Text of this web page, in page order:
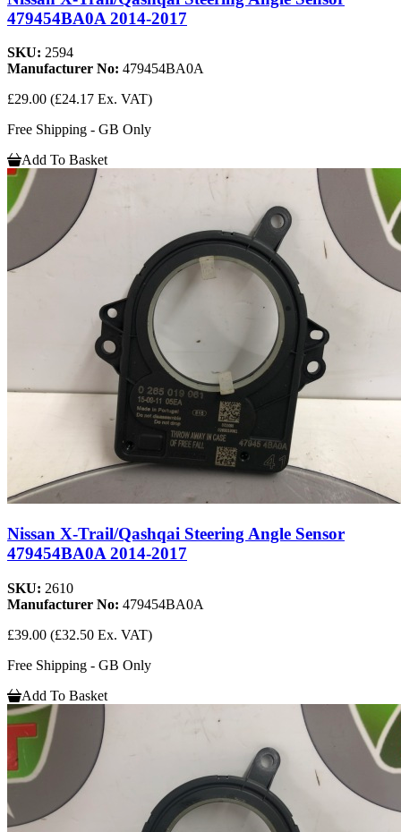
479454BA0A 2014-2017
SKU: 2594
Manufacturer No: 479454BA0A
£29.00 (£24.17 Ex. VAT)
Free Shipping - GB Only
Add To Basket
Nissan X-Trail/Qashqai Steering Angle Sensor
479454BA0A 2014-2017
SKU: 2610
Manufacturer No: 479454BA0A
£39.00 (£32.50 Ex. VAT)
Free Shipping - GB Only
Add To Basket